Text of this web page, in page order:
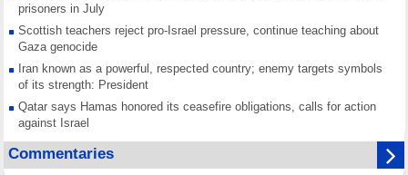
prisoners in July
Scottish teachers reject pro-Israel pressure, continue teaching about
Gaza genocide
Iran known as a powerful, respected country; enemy targets symbols
of its strength: President
Qatar says Hamas honored its ceasefire obligations, calls for action
against Israel
GMO reports over 4,000 ceasefire violations by Israeli forces
Saudi airport knocked out of operation after Yemeni strike hits its main
Commentaries